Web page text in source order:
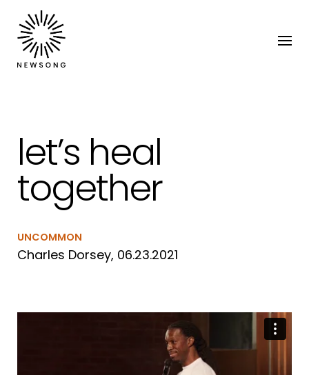
let’s heal
together
UNCOMMON
Charles Dorsey, 06.23.2021